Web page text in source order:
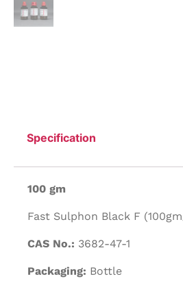
Specification
100 gm
Fast Sulphon Black F
CAS No.: 3682-47-1
Packaging: Bottle